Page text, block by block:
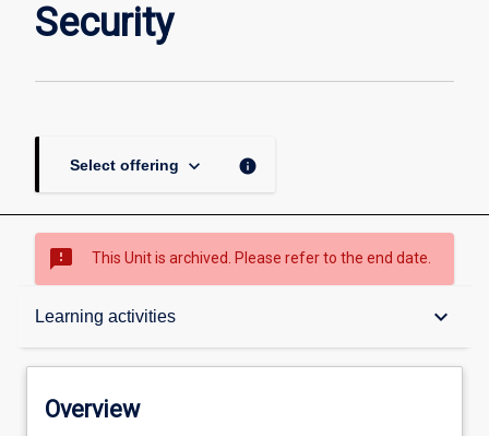
Security
Select offering keyboard_arrow_down info
sms_failed This Unit is archived. Please refer to the end date.
Learning activities keyboard_arrow_down
Overview
Overview